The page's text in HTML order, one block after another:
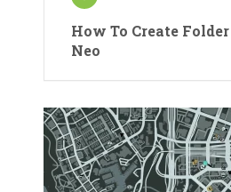
How To Create
Neo